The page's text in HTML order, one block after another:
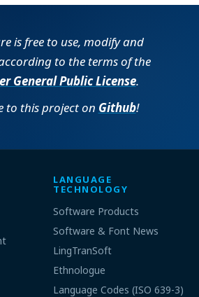
is free to use, modify and
to the terms of the
General Public License.
to this project on Github!
LANGUAGE
TECHNOLOGY
Software Products
Software & Font News
LingTranSoft
Ethnologue
Language Codes (ISO 639-3)